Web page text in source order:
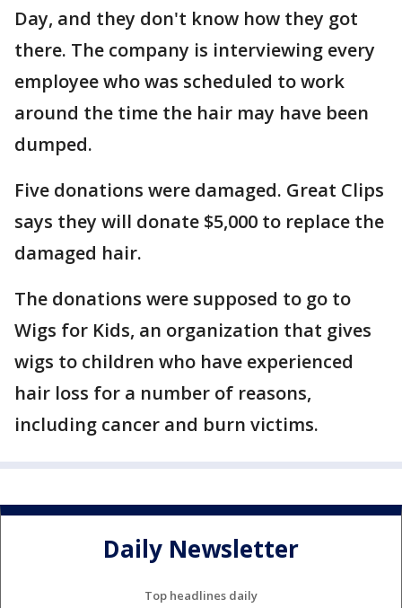
Day, and they don't know how they got
there. The company is interviewing every
employee who was scheduled to work
around the time the hair may have been
dumped.
Five donations were damaged. Great Clips
says they will donate $5,000 to replace the
damaged hair.
The donations were supposed to go to
Wigs for Kids, an organization that gives
wigs to children who have experienced
hair loss for a number of reasons,
including cancer and burn victims.
Daily Newsletter
Top headlines daily